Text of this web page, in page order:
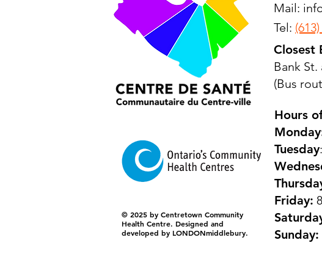
© 2025 by Centretown Community
Health Centre. Designed and
developed by LONDONmiddlebury.
Mail:
Tel:
Closest
Bank
(Bus
Hours
Tuesday
Friday:
Sunday: